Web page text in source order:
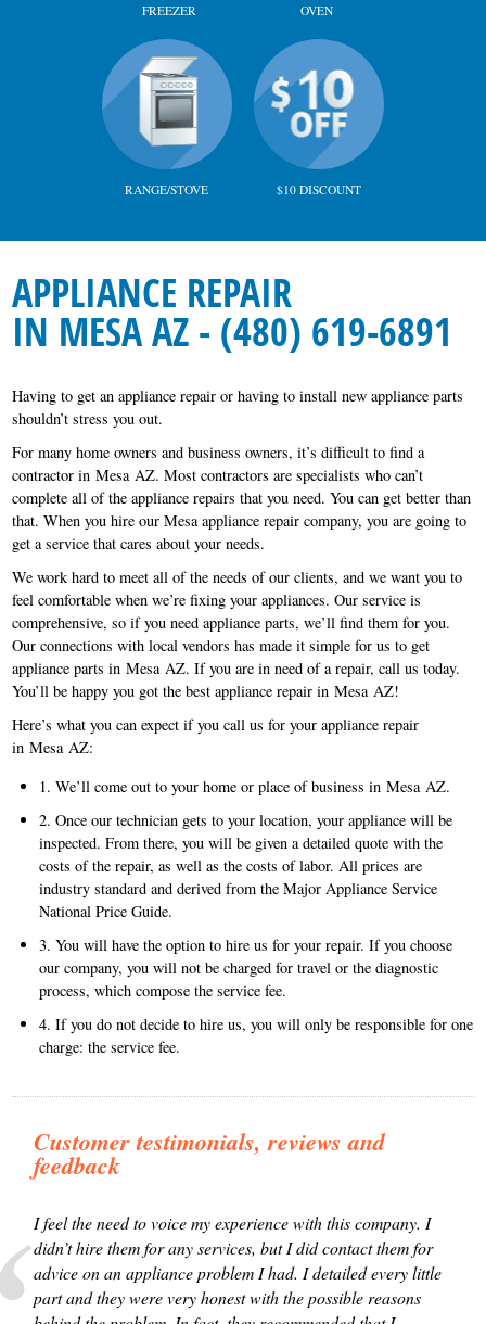
FREEZER OVEN
RANGE/STOVE $10 DISCOUNT
APPLIANCE REPAIR
IN MESA AZ - (480) 619-6891
Having to get an appliance repair or having to install new appliance parts
shouldn’t stress you out.
For many home owners and business owners, it’s difficult to find a
contractor in Mesa AZ. Most contractors are specialists who can’t
complete all of the appliance repairs that you need. You can get better than
that. When you hire our Mesa appliance repair company, you are going to
get a service that cares about your needs.
We work hard to meet all of the needs of our clients, and we want you to
feel comfortable when we’re fixing your appliances. Our service is
comprehensive, so if you need appliance parts, we’ll find them for you.
Our connections with local vendors has made it simple for us to get
appliance parts in Mesa AZ. If you are in need of a repair, call us today.
You’ll be happy you got the best appliance repair in Mesa AZ!
Here’s what you can expect if you call us for your appliance repair
in Mesa AZ:
1. We’ll come out to your home or place of business in Mesa AZ.
2. Once our technician gets to your location, your appliance will be
inspected. From there, you will be given a detailed quote with the
costs of the repair, as well as the costs of labor. All prices are
industry standard and derived from the Major Appliance Service
National Price Guide.
3. You will have the option to hire us for your repair. If you choose
our company, you will not be charged for travel or the diagnostic
process, which compose the service fee.
4. If you do not decide to hire us, you will only be responsible for one
charge: the service fee.
Customer testimonials, reviews and
feedback
I feel the need to voice my experience with this company. I
didn’t hire them for any services, but I did contact them for
advice on an appliance problem I had. I detailed every little
part and they were very honest with the possible reasons